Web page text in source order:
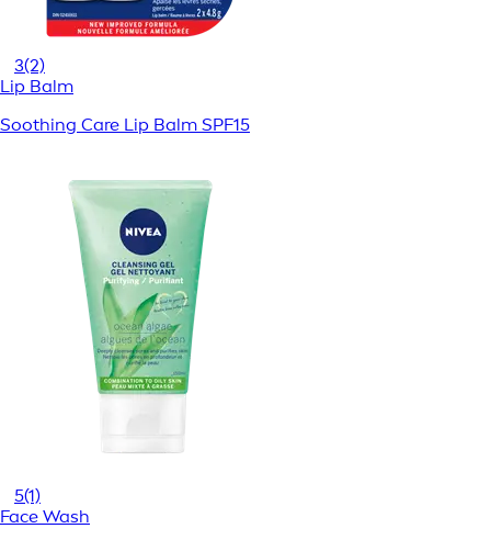
3(2)
Lip Balm
Soothing Care Lip Balm SPF15
5(1)
Face Wash